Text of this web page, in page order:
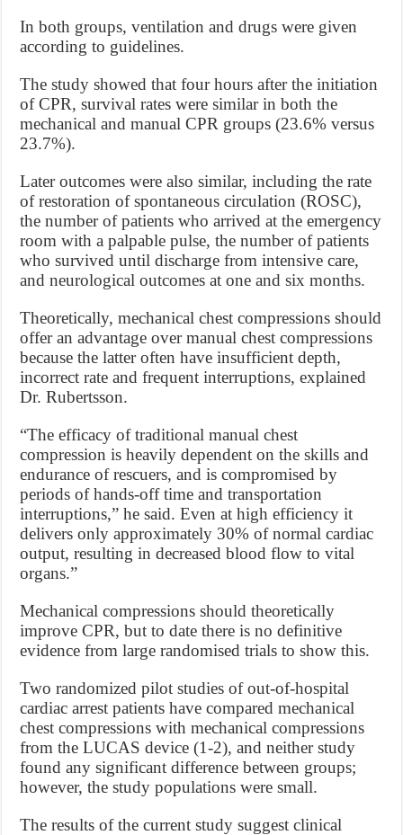
In both groups, ventilation and drugs were given
according to guidelines.
The study showed that four hours after the initiation
of CPR, survival rates were similar in both the
mechanical and manual CPR groups (23.6% versus
23.7%).
Later outcomes were also similar, including the rate
of restoration of spontaneous circulation (ROSC),
the number of patients who arrived at the emergency
room with a palpable pulse, the number of patients
who survived until discharge from intensive care,
and neurological outcomes at one and six months.
Theoretically, mechanical chest compressions should
offer an advantage over manual chest compressions
because the latter often have insufficient depth,
incorrect rate and frequent interruptions, explained
Dr. Rubertsson.
“The efficacy of traditional manual chest
compression is heavily dependent on the skills and
endurance of rescuers, and is compromised by
periods of hands-off time and transportation
interruptions,” he said. Even at high efficiency it
delivers only approximately 30% of normal cardiac
output, resulting in decreased blood flow to vital
organs.”
Mechanical compressions should theoretically
improve CPR, but to date there is no definitive
evidence from large randomised trials to show this.
Two randomized pilot studies of out-of-hospital
cardiac arrest patients have compared mechanical
chest compressions with mechanical compressions
from the LUCAS device (1-2), and neither study
found any significant difference between groups;
however, the study populations were small.
The results of the current study suggest clinical